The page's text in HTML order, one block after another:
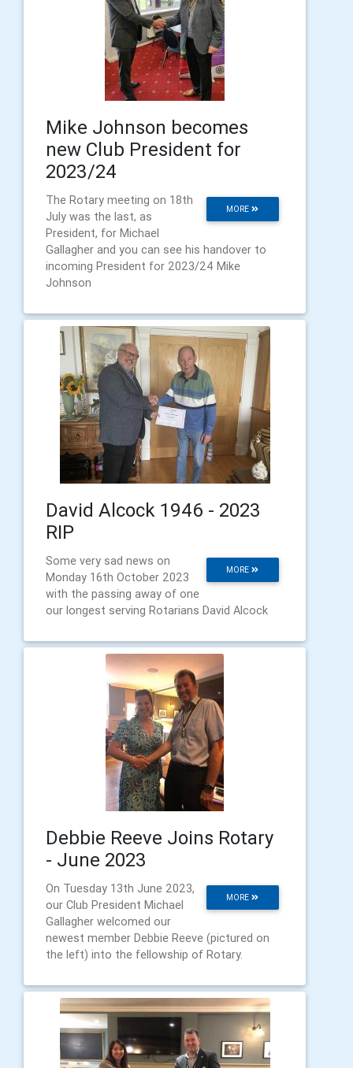
Mike Johnson becomes
new Club President for
2023/24
MORE
The Rotary meeting on 18th
July was the last, as
President, for Michael
Gallagher and you can see his handover to
incoming President for 2023/24 Mike
Johnson
David Alcock 1946 - 2023
RIP
MORE
Some very sad news on
Monday 16th October 2023
with the passing away of one
our longest serving Rotarians David Alcock
Debbie Reeve Joins Rotary
- June 2023
MORE
On Tuesday 13th June 2023,
our Club President Michael
Gallagher welcomed our
newest member Debbie Reeve (pictured on
the left) into the fellowship of Rotary.